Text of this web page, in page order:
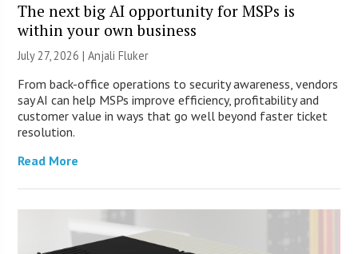
The next big AI opportunity for MSPs is
within your own business
July 27, 2026 |Anjali Fluker
From back-office operations to security awareness, vendors
say AI can help MSPs improve efficiency, profitability and
customer value in ways that go well beyond faster ticket
resolution.
Read More